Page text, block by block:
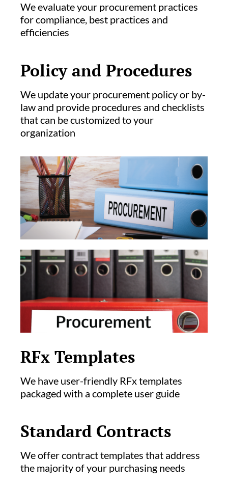
We evaluate your procurement practices
for compliance, best practices and
efficiencies
Policy and Procedures
We update your procurement policy or by-
law and provide procedures and checklists
that can be customized to your
organization
RFx Templates
We have user-friendly RFx templates
packaged with a complete user guide
Standard Contracts
We offer contract templates that address
the majority of your purchasing needs